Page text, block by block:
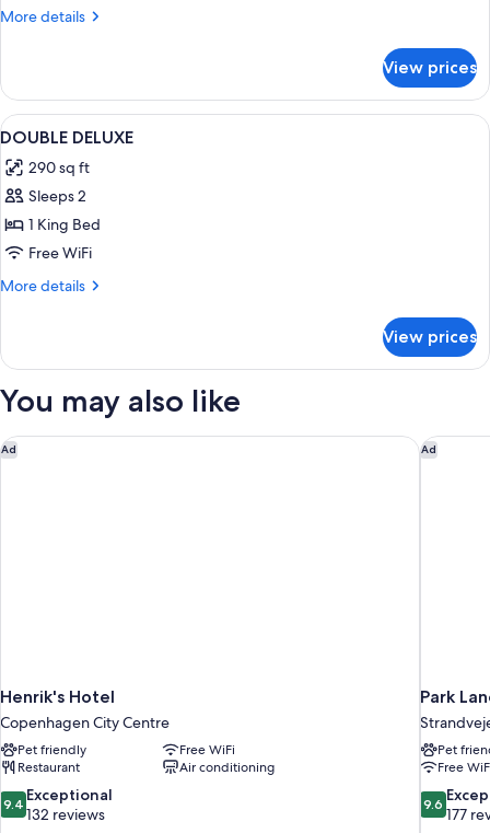
More details
More
SUPERIOR
WITH
DOUBLE
View prices
View
all
photos
for
DOUBLE
DELUXE
A room with a bed, a desk, a chair, a
3
DOUBLE DELUXE
290 sq ft
Sleeps 2
1 King Bed
Free WiFi
More details
More
DELUXE
View prices
You may also like
Ad
Henrik's Hotel
Copenhagen City Centre
Pet friendly
Free WiFi
Restaurant
Air conditioning
9.4
out
9.4 Exceptional
132 reviews
Henrik's Hotel Ad
Park
Pet
Free
9.6
out
9.6
177
Park